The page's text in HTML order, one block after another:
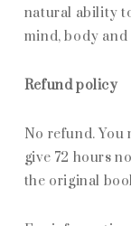
natural ability
mind, body
Refund policy
No refund. You
give 72 hours
the original